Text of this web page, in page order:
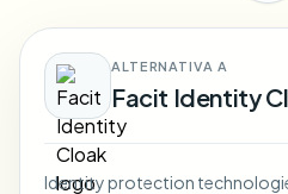
Video intelligence
Bulk background removal
ALTERNATIVA A
Facit Identity
Identity protection